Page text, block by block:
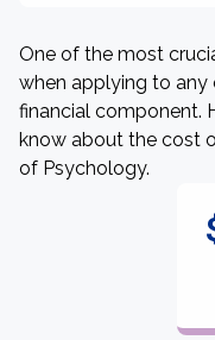
One of the most
when applying to any
financial component.
know about the cost
of Psychology.